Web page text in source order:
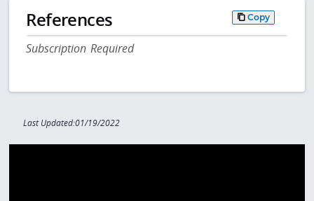
References Copy
Subscription Required
Last Updated:01/19/2022